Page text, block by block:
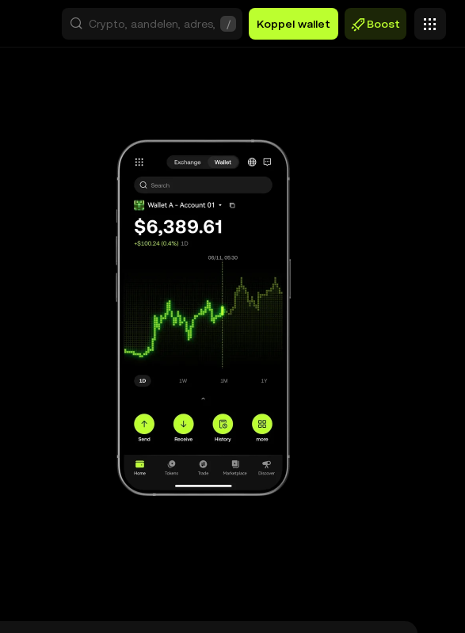
/ Koppel wallet Boost